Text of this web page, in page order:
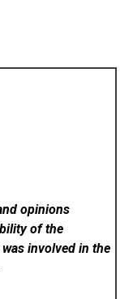
opinions
of the
involved in the